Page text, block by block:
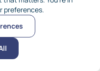
preferences.